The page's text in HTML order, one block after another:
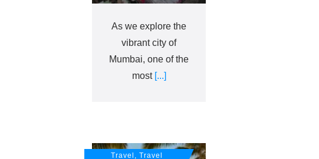
As we explore the
vibrant city of
Mumbai, one of the
most [...]
Travel, Travel